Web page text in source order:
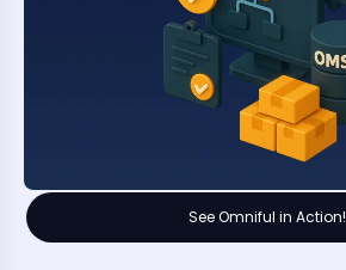
See Omniful in Action!